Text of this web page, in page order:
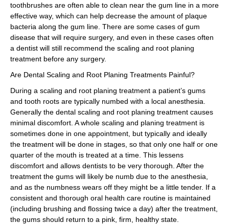
toothbrushes are often able to clean near the gum line in a more
effective way, which can help decrease the amount of plaque
bacteria along the gum line. There are some cases of gum
disease that will require surgery, and even in these cases often
a dentist will still recommend the scaling and root planing
treatment before any surgery.
Are Dental Scaling and Root Planing Treatments Painful?
During a scaling and root planing treatment a patient’s gums
and tooth roots are typically numbed with a local anesthesia.
Generally the dental scaling and root planing treatment causes
minimal discomfort. A whole scaling and planing treatment is
sometimes done in one appointment, but typically and ideally
the treatment will be done in stages, so that only one half or one
quarter of the mouth is treated at a time. This lessens
discomfort and allows dentists to be very thorough. After the
treatment the gums will likely be numb due to the anesthesia,
and as the numbness wears off they might be a little tender. If a
consistent and thorough oral health care routine is maintained
(including brushing and flossing twice a day) after the treatment,
the gums should return to a pink, firm, healthy state.